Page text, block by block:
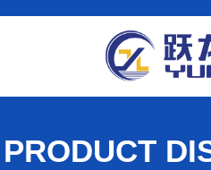
PRODUCT